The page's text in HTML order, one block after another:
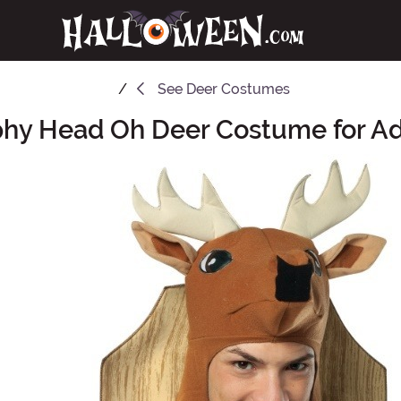
See Deer Costumes
Head Oh Deer Costume for